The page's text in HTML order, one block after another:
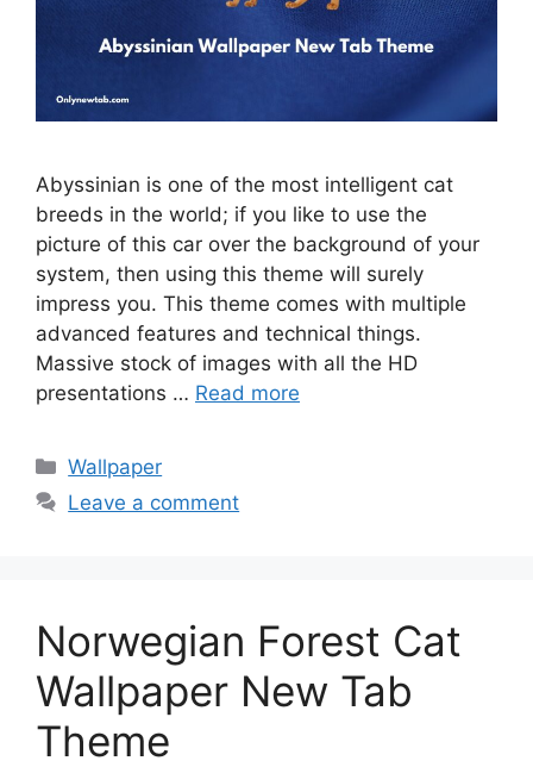
Abyssinian is one of the most intelligent cat
breeds in the world; if you like to use the
picture of this car over the background of your
system, then using this theme will surely
impress you. This theme comes with multiple
advanced features and technical things.
Massive stock of images with all the HD
presentations … Read more
Categories
Wallpaper
Leave a comment
Norwegian Forest Cat
Wallpaper New Tab
Theme